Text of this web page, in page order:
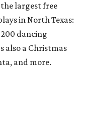
largest free
in North Texas:
dancing
also a Christmas
and more.